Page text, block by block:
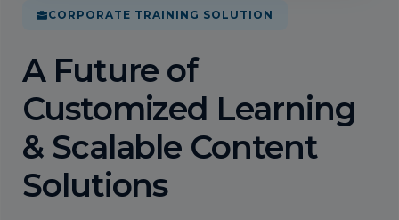
CORPORATE TRAINING SOLUTION
A Future of
Customized Learning
& Scalable Content
Solutions